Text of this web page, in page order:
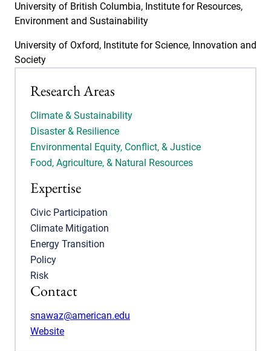
University of British Columbia, Institute for Resources,
Environment and Sustainability
University of Oxford, Institute for Science, Innovation and
Society
Research Areas
Climate & Sustainability
Disaster & Resilience
Environmental Equity, Conflict, & Justice
Food, Agriculture, & Natural Resources
Expertise
Civic Participation
Climate Mitigation
Energy Transition
Policy
Risk
Contact
snawaz@american.edu
Website